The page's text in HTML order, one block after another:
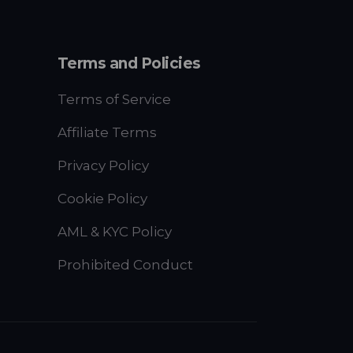
Terms and Policies
Terms of Service
Affiliate Terms
Privacy Policy
Cookie Policy
AML & KYC Policy
Prohibited Conduct